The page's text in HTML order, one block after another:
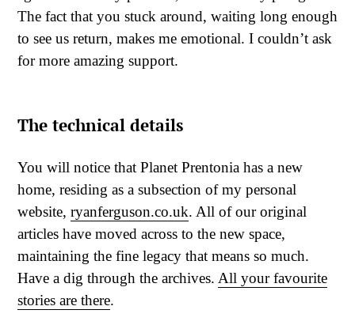
The fact that you stuck around, waiting long enough
to see us return, makes me emotional. I couldn’t ask
for more amazing support.
The technical details
You will notice that Planet Prentonia has a new
home, residing as a subsection of my personal
website, ryanferguson.co.uk. All of our original
articles have moved across to the new space,
maintaining the fine legacy that means so much.
Have a dig through the archives. All your favourite
stories are there.